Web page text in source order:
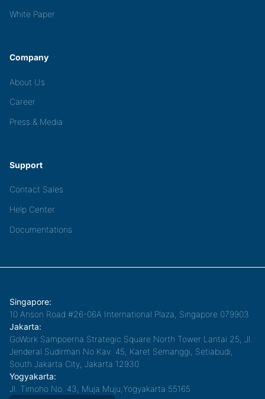
White Paper
Company
About Us
Career
Press & Media
Support
Contact Sales
Help Center
Documentations
Singapore:
10 Anson Road #26-06A International Plaza, Singapore 079903
Jakarta:
GoWork Sampoerna Strategic Square North Tower Lantai 25, Jl.
Jenderal Sudirman No.Kav. 45, Karet Semanggi, Setiabudi,
South Jakarta City, Jakarta 12930
Yogyakarta:
Jl. Timoho No. 43, Muja Muju,Yogyakarta 55165